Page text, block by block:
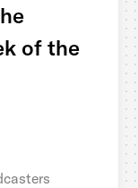
of the